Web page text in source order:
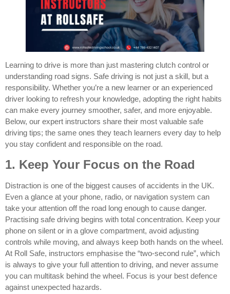
Learning to drive is more than just mastering clutch control or
understanding road signs. Safe driving is not just a skill, but a
responsibility. Whether you’re a new learner or an experienced
driver looking to refresh your knowledge, adopting the right habits
can make every journey smoother, safer, and more enjoyable.
Below, our expert instructors share their most valuable safe
driving tips; the same ones they teach learners every day to help
you stay confident and responsible on the road.
1. Keep Your Focus on the Road
Distraction is one of the biggest causes of accidents in the UK.
Even a glance at your phone, radio, or navigation system can
take your attention off the road long enough to cause danger.
Practising safe driving begins with total concentration. Keep your
phone on silent or in a glove compartment, avoid adjusting
controls while moving, and always keep both hands on the wheel.
At Roll Safe, instructors emphasise the “two-second rule”, which
is always to give your full attention to driving, and never assume
you can multitask behind the wheel. Focus is your best defence
against unexpected hazards.